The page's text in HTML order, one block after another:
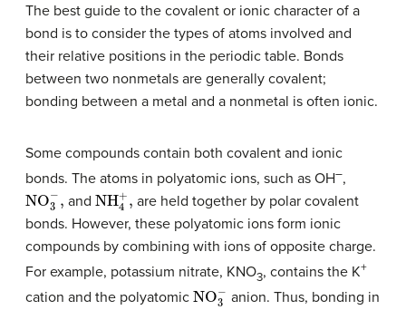
The best guide to the covalent or ionic character of a
bond is to consider the types of atoms involved and
their relative positions in the periodic table. Bonds
between two nonmetals are generally covalent;
bonding between a metal and a nonmetal is often ionic.
Some compounds contain both covalent and ionic
bonds. The atoms in polyatomic ions, such as OH–,
NO3− and NH4+ are held together by polar covalent
bonds. However, these polyatomic ions form ionic
compounds by combining with ions of opposite charge.
For example, potassium nitrate, KNO3, contains the K+
cation and the polyatomic NO3− anion. Thus, bonding in